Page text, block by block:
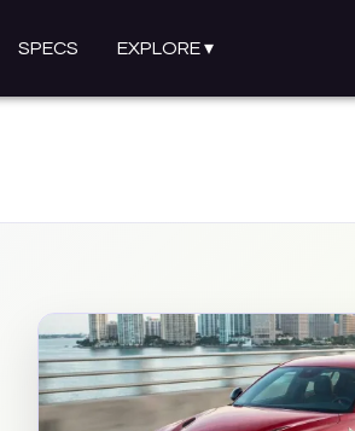
SPECS EXPLORE▾